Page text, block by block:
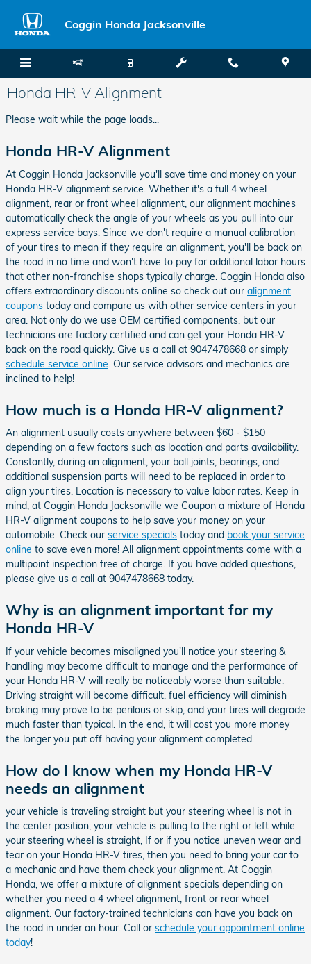
Coggin Honda Jacksonville
Honda HR-V Alignment
Please wait while the page loads...
Honda HR-V Alignment
At Coggin Honda Jacksonville you'll save time and money on your
Honda HR-V alignment service. Whether it's a full 4 wheel
alignment, rear or front wheel alignment, our alignment machines
automatically check the angle of your wheels as you pull into our
express service bays. Since we don't require a manual calibration
of your tires to mean if they require an alignment, you'll be back on
the road in no time and won't have to pay for additional labor hours
that other non-franchise shops typically charge. Coggin Honda also
offers extraordinary discounts online so check out our alignment
coupons today and compare us with other service centers in your
area. Not only do we use OEM certified components, but our
technicians are factory certified and can get your Honda HR-V
back on the road quickly. Give us a call at 9047478668 or simply
schedule service online . Our service advisors and mechanics are
inclined to help!
How much is a Honda HR-V alignment?
An alignment usually costs anywhere between $60 - $150
depending on a few factors such as location and parts availability.
Constantly, during an alignment, your ball joints, bearings, and
additional suspension parts will need to be replaced in order to
align your tires. Location is necessary to value labor rates. Keep in
mind, at Coggin Honda Jacksonville we Coupon a mixture of Honda
HR-V alignment coupons to help save your money on your
automobile. Check our service specials today and book your service
online to save even more! All alignment appointments come with a
multipoint inspection free of charge. If you have added questions,
please give us a call at 9047478668 today.
Why is an alignment important for my
Honda HR-V
If your vehicle becomes misaligned you'll notice your steering &
handling may become difficult to manage and the performance of
your Honda HR-V will really be noticeably worse than suitable.
Driving straight will become difficult, fuel efficiency will diminish
braking may prove to be perilous or skip, and your tires will degrade
much faster than typical. In the end, it will cost you more money
the longer you put off having your alignment completed.
How do I know when my Honda HR-V
needs an alignment
your vehicle is traveling straight but your steering wheel is not in
the center position, your vehicle is pulling to the right or left while
your steering wheel is straight, If or if you notice uneven wear and
tear on your Honda HR-V tires, then you need to bring your car to
a mechanic and have them check your alignment. At Coggin
Honda, we offer a mixture of alignment specials depending on
whether you need a 4 wheel alignment, front or rear wheel
alignment. Our factory-trained technicians can have you back on
the road in under an hour. Call or schedule your appointment online
today!